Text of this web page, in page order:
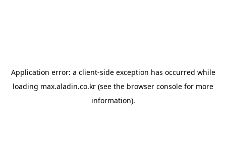
Application error: a client-side exception has occurred while
loading max.aladin.co.kr (see the browser console for more
information).